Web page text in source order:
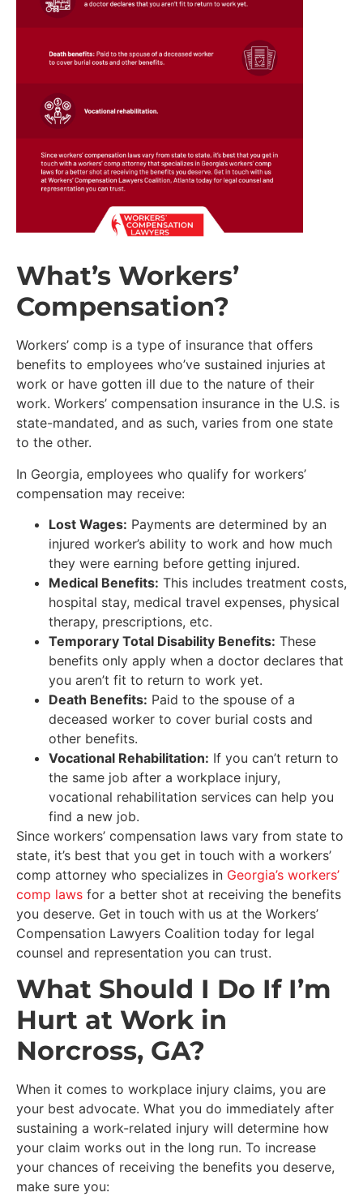
What’s Workers’
Compensation?
Workers’ comp is a type of insurance that offers
benefits to employees who’ve sustained injuries at
work or have gotten ill due to the nature of their
work. Workers’ compensation insurance in the U.S. is
state-mandated, and as such, varies from one state
to the other.
In Georgia, employees who qualify for workers’
compensation may receive:
Lost Wages: Payments are determined by an
injured worker’s ability to work and how much
they were earning before getting injured.
Medical Benefits: This includes treatment costs,
hospital stay, medical travel expenses, physical
therapy, prescriptions, etc.
Temporary Total Disability Benefits: These
benefits only apply when a doctor declares that
you aren’t fit to return to work yet.
Death Benefits: Paid to the spouse of a
deceased worker to cover burial costs and
other benefits.
Vocational Rehabilitation: If you can’t return to
the same job after a workplace injury,
vocational rehabilitation services can help you
find a new job.
Since workers’ compensation laws vary from state to
state, it’s best that you get in touch with a workers’
comp attorney who specializes in Georgia’s workers’
comp laws for a better shot at receiving the benefits
you deserve. Get in touch with us at the Workers’
Compensation Lawyers Coalition today for legal
counsel and representation you can trust.
What Should I Do If I’m
Hurt at Work in
Norcross, GA?
When it comes to workplace injury claims, you are
your best advocate. What you do immediately after
sustaining a work-related injury will determine how
your claim works out in the long run. To increase
your chances of receiving the benefits you deserve,
make sure you: